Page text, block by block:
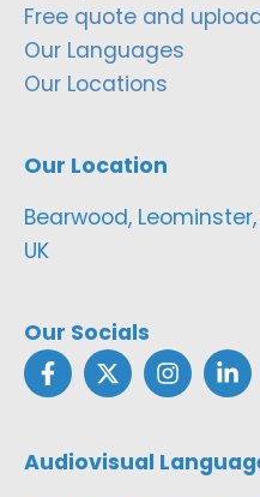
Free quote and
Our Languages
Our Locations
Our Location
Bearwood,
UK
Our Socials
Audiovisual